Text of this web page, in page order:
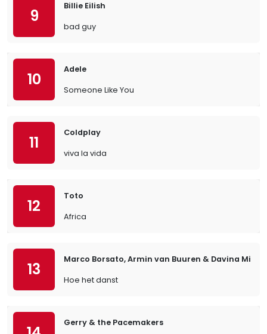
9
Billie Eilish
bad guy
10
Adele
Someone Like You
11
Coldplay
viva la vida
12
Toto
Africa
13
Marco Borsato, Armin van Buuren & Davina
Hoe het danst
Gerry & the Pacemakers